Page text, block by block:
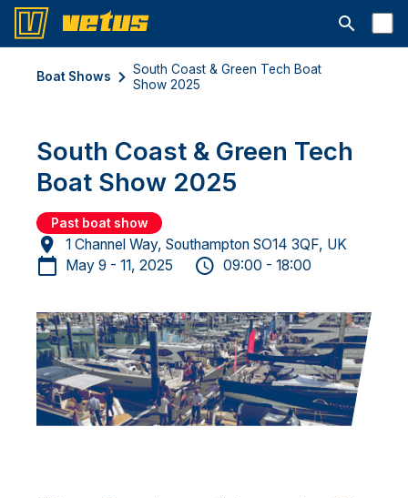
Open
Boat Shows
South Coast & Green Tech Boat
Show 2025
South Coast & Green Tech
Boat Show 2025
Past boat show
1 Channel Way, Southampton SO14 3QF, UK
May 9 - 11, 2025
09:00 - 18:00